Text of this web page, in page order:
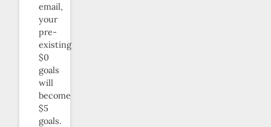
email,
your
pre-
existing
$0
goals
will
become
$5
goals.